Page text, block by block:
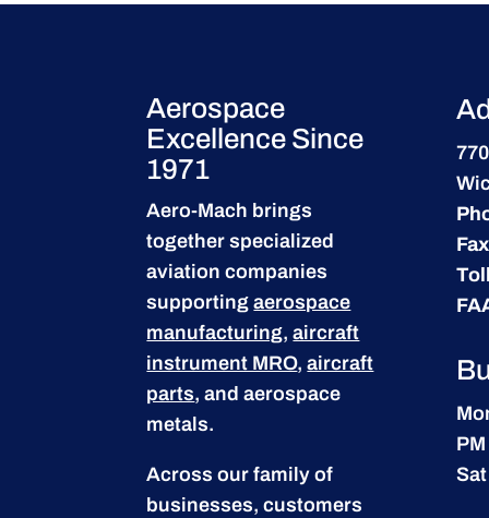
Aerospace
Excellence Since
1971
Aero-Mach brings
together specialized
aviation companies
supportingaerospace
manufacturing,aircraft
instrument MRO,aircraft
parts, and aerospace
metals.
Across our family of
businesses, customers
PM